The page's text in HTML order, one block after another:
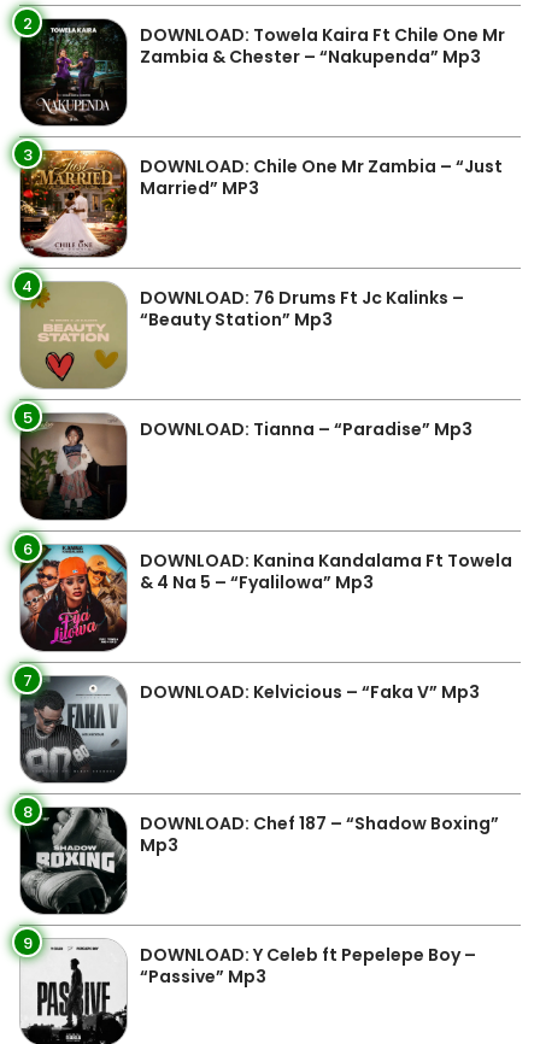
2
DOWNLOAD: Towela Kaira Ft Chile One Mr
Zambia & Chester – “Nakupenda” Mp3
3
DOWNLOAD: Chile One Mr Zambia – “Just
Married” MP3
4
DOWNLOAD: 76 Drums Ft Jc Kalinks –
“Beauty Station” Mp3
5 DOWNLOAD: Tianna – “Paradise” Mp3
6
DOWNLOAD: Kanina Kandalama Ft Towela
& 4 Na 5 – “Fyalilowa” Mp3
7 DOWNLOAD: Kelvicious – “Faka V” Mp3
8
DOWNLOAD: Chef 187 – “Shadow Boxing”
Mp3
9
DOWNLOAD: Y Celeb ft Pepelepe Boy –
“Passive” Mp3